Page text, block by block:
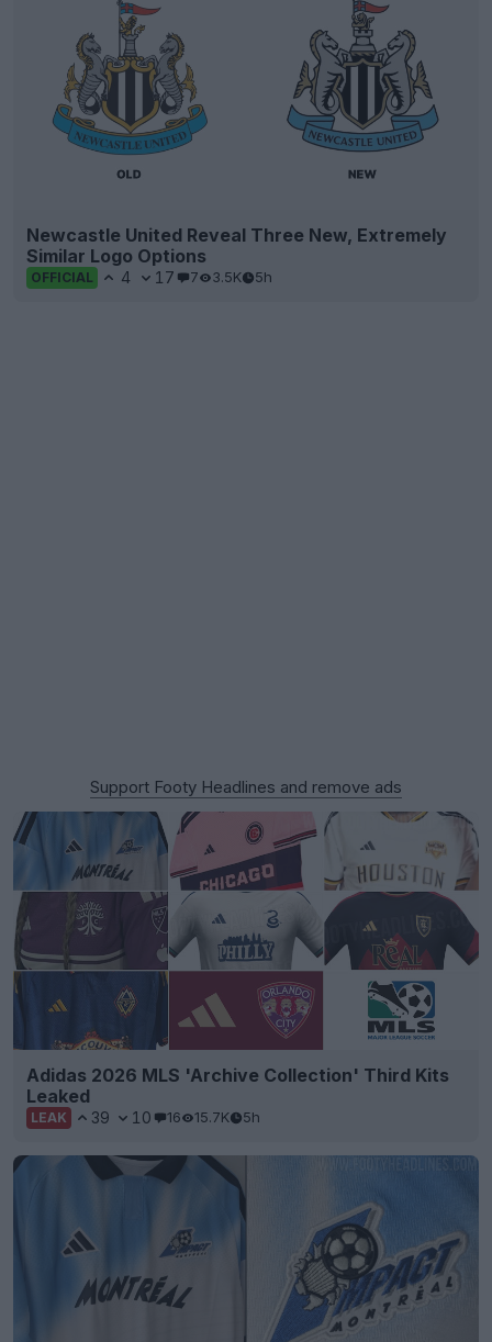
Newcastle United Reveal Three New, Extremely
Similar Logo Options
OFFICIAL 4 17 7 3.5K 5h
Support Footy Headlines and remove ads
Adidas 2026 MLS 'Archive Collection' Third Kits
Leaked
LEAK 39 10 16 15.7K 5h